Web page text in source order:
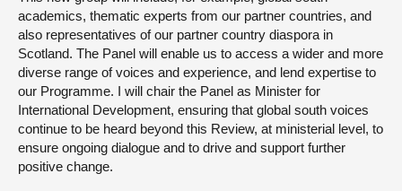
academics, thematic experts from our partner countries, and
also representatives of our partner country diaspora in
Scotland. The Panel will enable us to access a wider and more
diverse range of voices and experience, and lend expertise to
our Programme. I will chair the Panel as Minister for
International Development, ensuring that global south voices
continue to be heard beyond this Review, at ministerial level, to
ensure ongoing dialogue and to drive and support further
positive change.